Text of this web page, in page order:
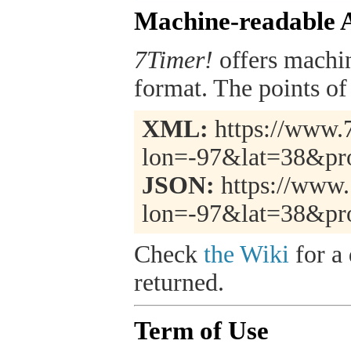
Machine-readable
7Timer! offers
format. The points
XML: https://
lon=-
JSON: https://
lon=-
Check the Wiki for a
returned.
Term of Use